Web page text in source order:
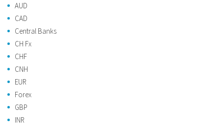
AUD
CAD
Central Banks
CH Fx
CHF
CNH
EUR
Forex
GBP
INR